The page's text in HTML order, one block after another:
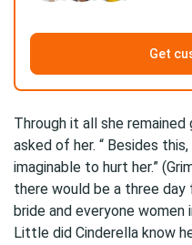
Get
Through it all she
asked of her. “ Besides
imaginable to hurt her.”
there would be a three
bride and everyone
Little did Cinderella know